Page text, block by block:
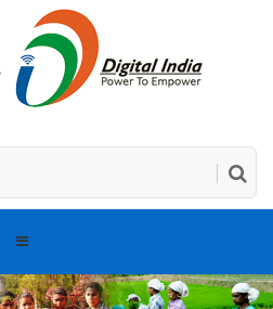
Toggle